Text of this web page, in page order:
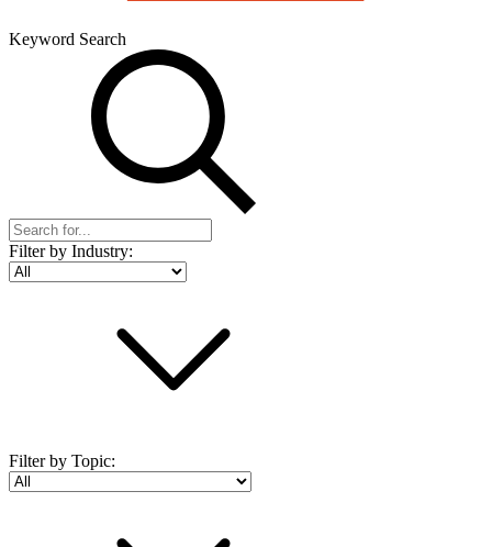
Keyword Search
Filter by Industry:
Filter by Topic: